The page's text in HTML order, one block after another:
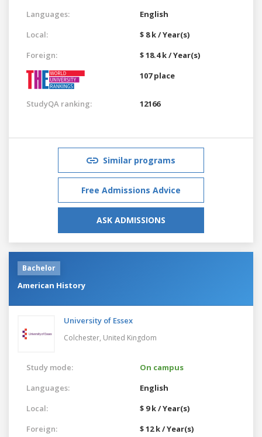
Languages:
English
Local:
$ 8 k / Year(s)
Foreign:
$ 18.4 k / Year(s)
107 place
StudyQA ranking: 12166
Similar programs
Free Admissions Advice
ASK ADMISSIONS
Bachelor
American History
University of Essex
Colchester, United Kingdom
Study mode:
On campus
Languages:
English
Local:
$ 9 k / Year(s)
Foreign:
$ 12 k / Year(s)